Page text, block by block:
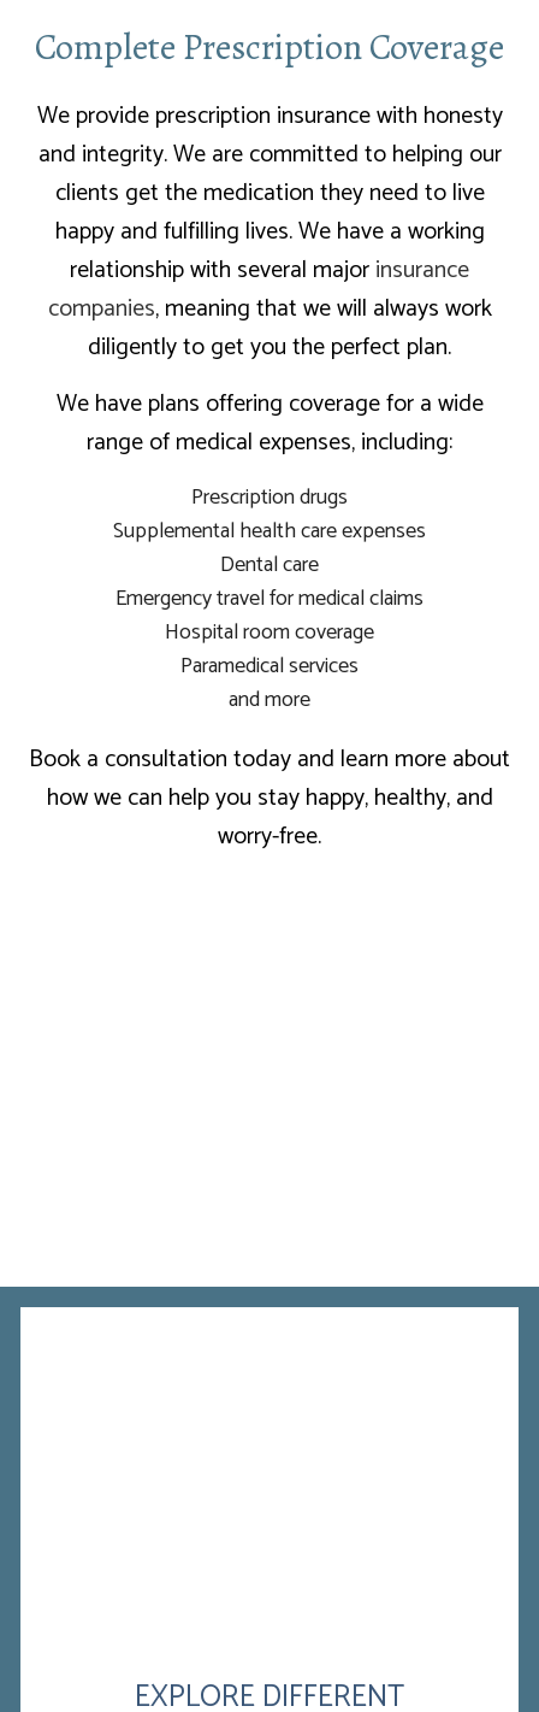
Complete Prescription Coverage
We provide prescription insurance with honesty
and integrity. We are committed to helping our
clients get the medication they need to live
happy and fulfilling lives. We have a working
relationship with several majorinsurance
companies, meaning that we will always work
diligently to get you the perfect plan.
We have plans offering coverage for a wide
range of medical expenses, including:
Prescription drugs
Supplemental health care expenses
Dental care
Emergency travel for medical claims
Hospital room coverage
Paramedical services
and more
Book a consultation today and learn more about
how we can help you stay happy, healthy, and
worry-free.
EXPLORE DIFFERENT